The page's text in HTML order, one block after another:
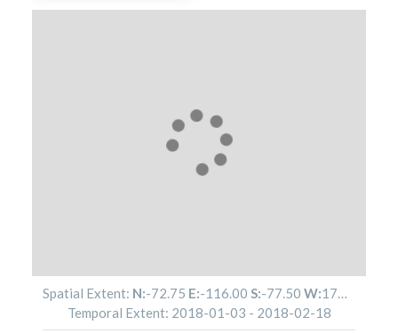
Spatial Extent: N:-72.75 E:-116.00 S:-77.50 W:179.82
Temporal Extent: 2018-01-03 - 2018-02-18